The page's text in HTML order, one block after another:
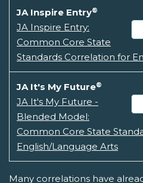
JA Inspire Entry®
JA Inspire Entry:
Common Core State
Standards Correlation for
JA It's My Future®
JA It's My Future -
Blended Model:
Common Core State
English/Language Arts
Many correlations have